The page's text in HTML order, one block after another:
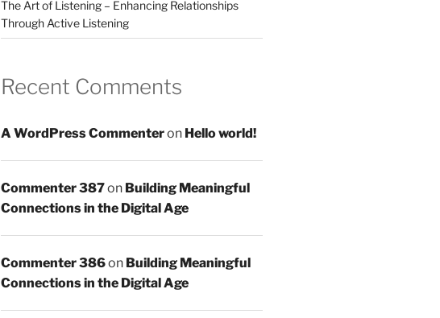
The Art of Listening – Enhancing Relationships
Through Active Listening
Recent Comments
A WordPress Commenteron Hello world!
Commenter 387on Building Meaningful
Connections in the Digital Age
Commenter 386on Building Meaningful
Connections in the Digital Age